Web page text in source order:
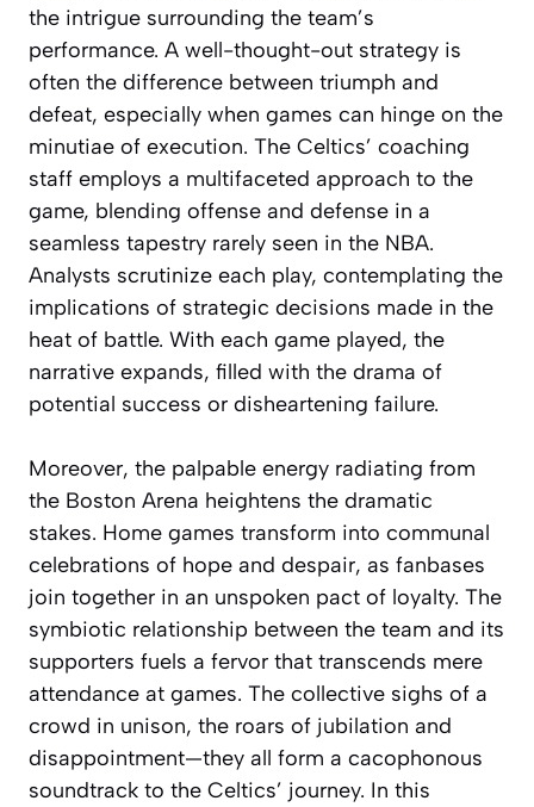
the intrigue surrounding the team’s
performance. A well-thought-out strategy is
often the difference between triumph and
defeat, especially when games can hinge on the
minutiae of execution. The Celtics’ coaching
staff employs a multifaceted approach to the
game, blending offense and defense in a
seamless tapestry rarely seen in the NBA.
Analysts scrutinize each play, contemplating the
implications of strategic decisions made in the
heat of battle. With each game played, the
narrative expands, filled with the drama of
potential success or disheartening failure.
Moreover, the palpable energy radiating from
the Boston Arena heightens the dramatic
stakes. Home games transform into communal
celebrations of hope and despair, as fanbases
join together in an unspoken pact of loyalty. The
symbiotic relationship between the team and its
supporters fuels a fervor that transcends mere
attendance at games. The collective sighs of a
crowd in unison, the roars of jubilation and
disappointment—they all form a cacophonous
soundtrack to the Celtics’ journey. In this